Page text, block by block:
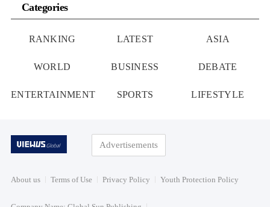
Categories
RANKING LATEST ASIA
WORLD BUSINESS DEBATE
ENTERTAINMENT SPORTS LIFESTYLE
Advertisements
About us Terms of Use Privacy Policy Youth Protection Policy